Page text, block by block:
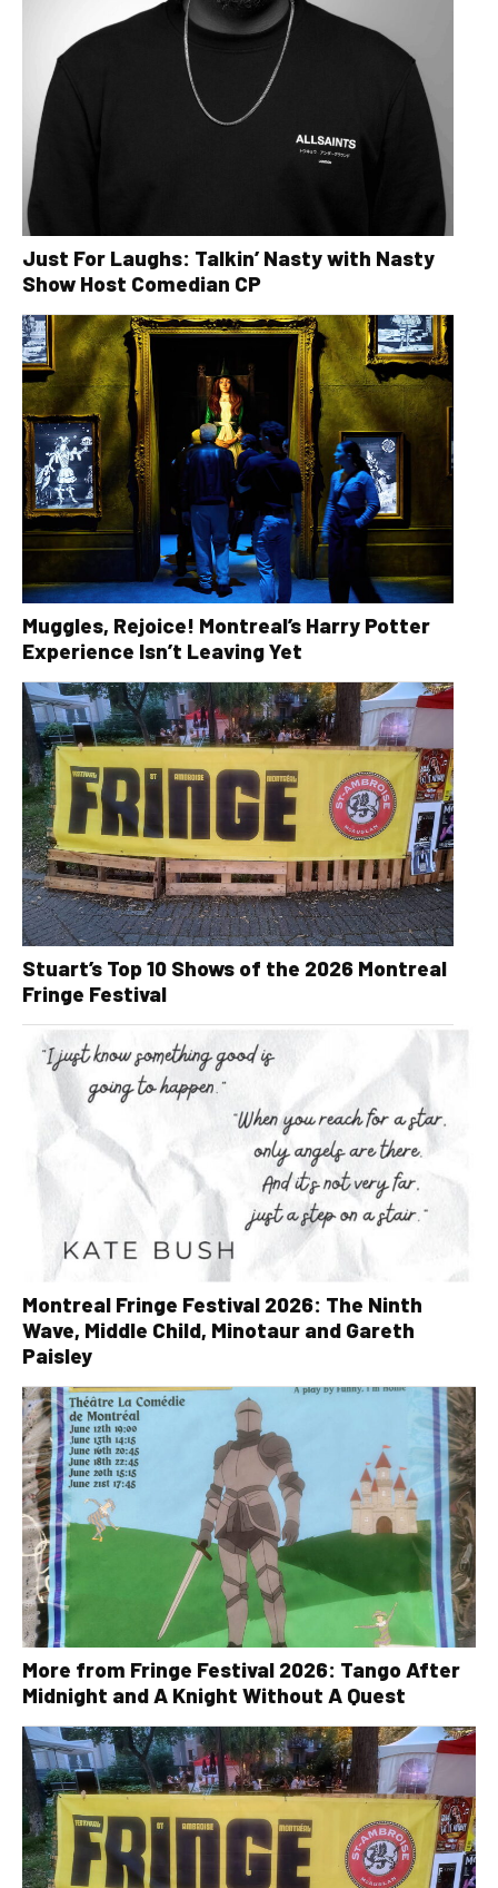
Just For Laughs: Talkin’ Nasty with Nasty
Show Host Comedian CP
Muggles, Rejoice! Montreal’s Harry Potter
Experience Isn’t Leaving Yet
Stuart’s Top 10 Shows of the 2026 Montreal
Fringe Festival
Montreal Fringe Festival 2026: The Ninth
Wave, Middle Child, Minotaur and Gareth
Paisley
More from Fringe Festival 2026: Tango After
Midnight and A Knight Without A Quest